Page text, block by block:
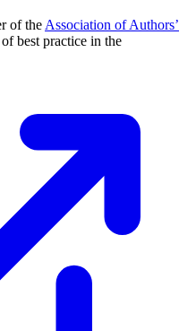
of the Association of Authors’
best practice in the